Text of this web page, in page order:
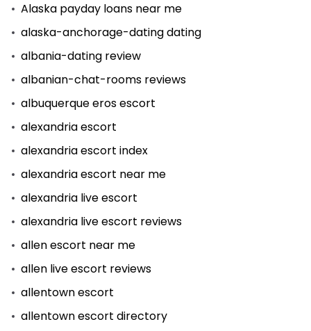
Alaska payday loans near me
alaska-anchorage-dating dating
albania-dating review
albanian-chat-rooms reviews
albuquerque eros escort
alexandria escort
alexandria escort index
alexandria escort near me
alexandria live escort
alexandria live escort reviews
allen escort near me
allen live escort reviews
allentown escort
allentown escort directory